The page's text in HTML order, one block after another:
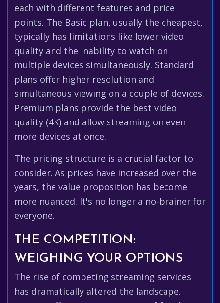
each with different features and price
points. The Basic plan, usually the cheapest,
typically has limitations like lower video
quality and the inability to watch on
multiple devices simultaneously. Standard
plans offer higher resolution and
simultaneous viewing on a couple of devices.
Premium plans provide the best video
quality (4K) and allow streaming on even
more devices at once.
The pricing structure is a crucial factor to
consider. As prices have increased over the
years, the value proposition has become
more nuanced. It's no longer a no-brainer for
everyone.
THE COMPETITION:
WEIGHING YOUR OPTIONS
The rise of competing streaming services
has dramatically altered the landscape.